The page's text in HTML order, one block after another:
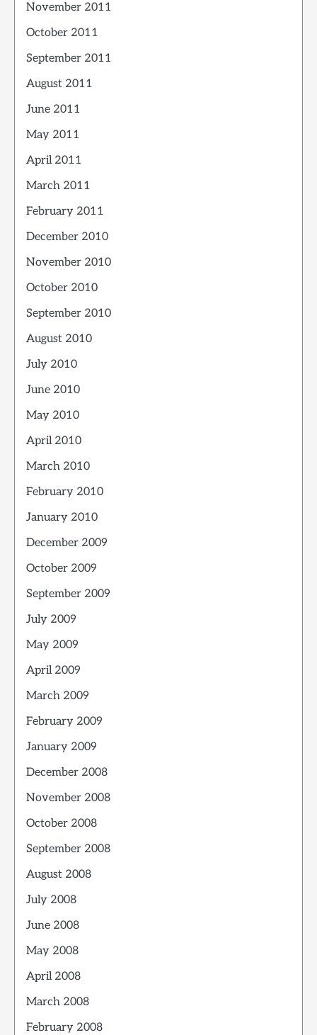
November 2011
October 2011
September 2011
August 2011
June 2011
May 2011
April 2011
March 2011
February 2011
December 2010
November 2010
October 2010
September 2010
August 2010
July 2010
June 2010
May 2010
April 2010
March 2010
February 2010
January 2010
December 2009
October 2009
September 2009
July 2009
May 2009
April 2009
March 2009
February 2009
January 2009
December 2008
November 2008
October 2008
September 2008
August 2008
July 2008
June 2008
May 2008
April 2008
March 2008
February 2008